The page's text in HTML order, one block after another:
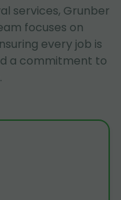
services, Grunber
focuses on
every job is
a commitment to